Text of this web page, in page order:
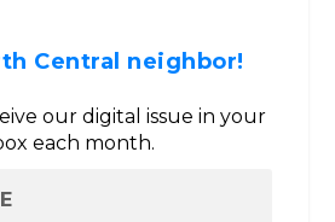
Central neighbor!
our digital issue in your
each month.